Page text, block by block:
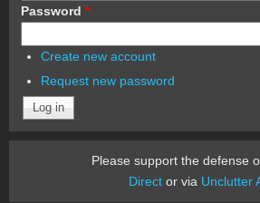
Password *
Create new account
Request new password
Please support the defense
Director via Unclutter